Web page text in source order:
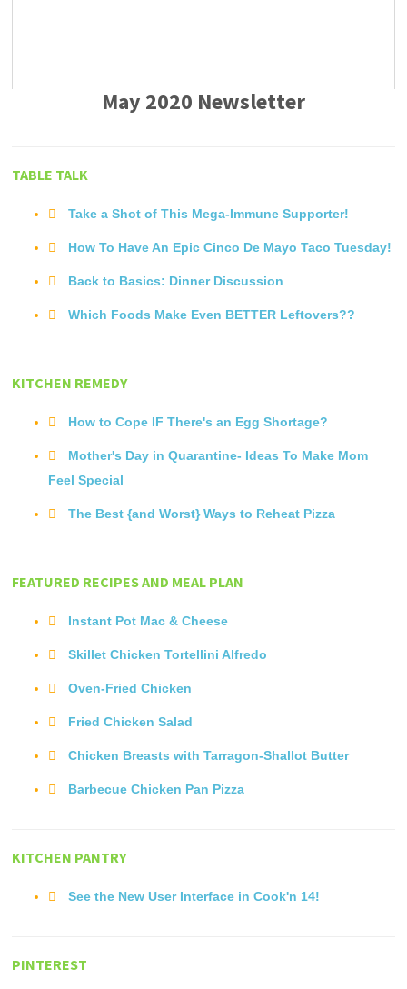
May 2020 Newsletter
TABLE TALK
Take a Shot of This Mega-Immune Supporter!
How To Have An Epic Cinco De Mayo Taco Tuesday!
Back to Basics: Dinner Discussion
Which Foods Make Even BETTER Leftovers??
KITCHEN REMEDY
How to Cope IF There's an Egg Shortage?
Mother's Day in Quarantine- Ideas To Make Mom
Feel Special
The Best {and Worst} Ways to Reheat Pizza
FEATURED RECIPES AND MEAL PLAN
Instant Pot Mac & Cheese
Skillet Chicken Tortellini Alfredo
Oven-Fried Chicken
Fried Chicken Salad
Chicken Breasts with Tarragon-Shallot Butter
Barbecue Chicken Pan Pizza
KITCHEN PANTRY
See the New User Interface in Cook'n 14!
PINTEREST